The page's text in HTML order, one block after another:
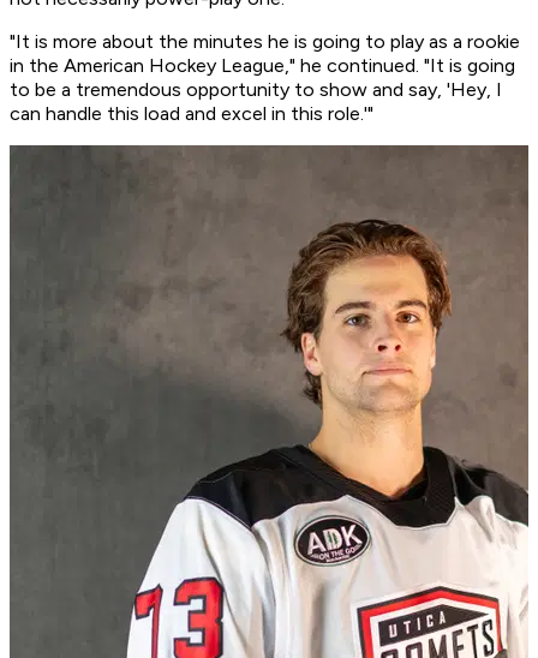
"It is more about the minutes he is going to play as a rookie
in the American Hockey League," he continued. "It is going
to be a tremendous opportunity to show and say, 'Hey, I
can handle this load and excel in this role.'"